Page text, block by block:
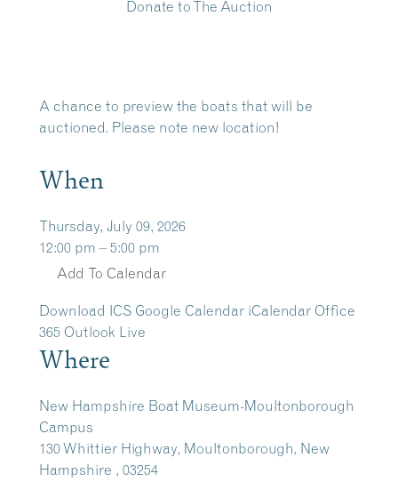
Donate to The Auction
A chance to preview the boats that will be
auctioned. Please note new location!
When
Thursday, July 09, 2026
12:00 pm – 5:00 pm
Add To Calendar
Download ICS Google Calendar iCalendar Office
365 Outlook Live
Where
New Hampshire Boat Museum-Moultonborough
Campus
130 Whittier Highway, Moultonborough, New
Hampshire , 03254